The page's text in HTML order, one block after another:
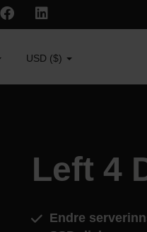
USD ($)
Left 4
Endre